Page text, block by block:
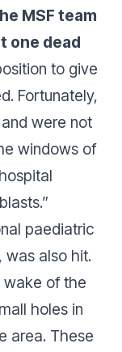
MSF team
one dead
to give
Fortunately,
were not
windows of
.”
paediatric
was also hit.
wake of the
holes in
area. These